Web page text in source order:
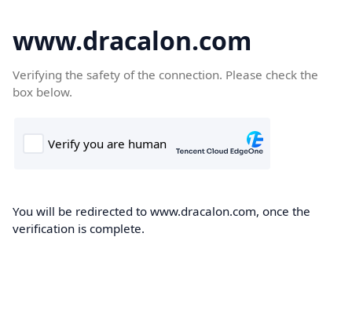
www.dracalon.com
Verifying the safety of the connection. Please check the
box below.
You will be redirected to www.dracalon.com, once the
verification is complete.